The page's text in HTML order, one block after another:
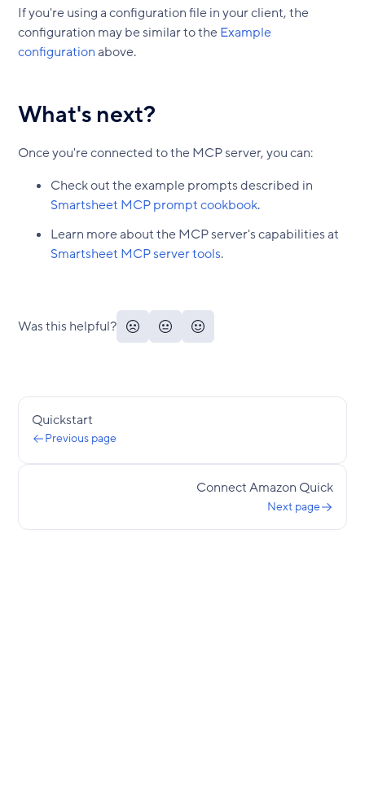
If you're using a configuration file in your client, the
configuration may be similar to theExample
configurationabove.
What's next?
Once you're connected to the MCP server, you can:
Check out the example prompts described in
Smartsheet MCP prompt cookbook.
Learn more about the MCP server's capabilities at
Smartsheet MCP server tools.
Was this helpful?
Quickstart
Previous page
Connect Amazon Quick
Next page